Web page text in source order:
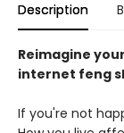
Description
Reimagine
internet feng
If you're not